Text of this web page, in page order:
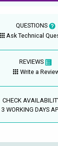
QUESTIONS
Ask Technical
REVIEWS
Write a
CHECK
3 WORKING DAYS